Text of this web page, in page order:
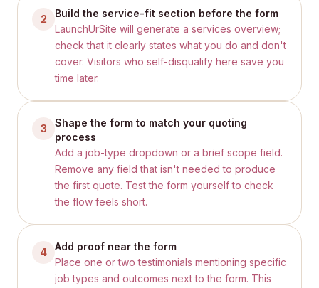
2
Build the service-fit section before the form
LaunchUrSite will generate a services overview;
check that it clearly states what you do and don't
cover. Visitors who self-disqualify here save you
time later.
3
Shape the form to match your quoting
process
Add a job-type dropdown or a brief scope field.
Remove any field that isn't needed to produce
the first quote. Test the form yourself to check
the flow feels short.
4
Add proof near the form
Place one or two testimonials mentioning specific
job types and outcomes next to the form. This